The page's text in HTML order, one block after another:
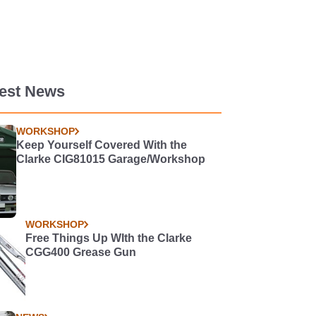
News
WORKSHOP
Keep Yourself Covered With the
Clarke CIG81015 Garage/Workshop
WORKSHOP
Free Things Up WIth the Clarke
CGG400 Grease Gun